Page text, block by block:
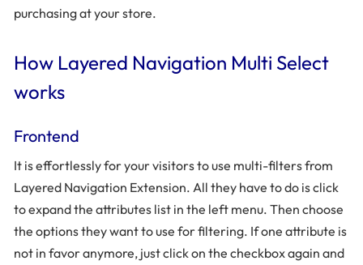
purchasing at your store.
How Layered Navigation Multi Select
works
Frontend
It is effortlessly for your visitors to use multi-filters from
Layered Navigation Extension. All they have to do is click
to expand the attributes list in the left menu. Then choose
the options they want to use for filtering. If one attribute is
not in favor anymore, just click on the checkbox again and